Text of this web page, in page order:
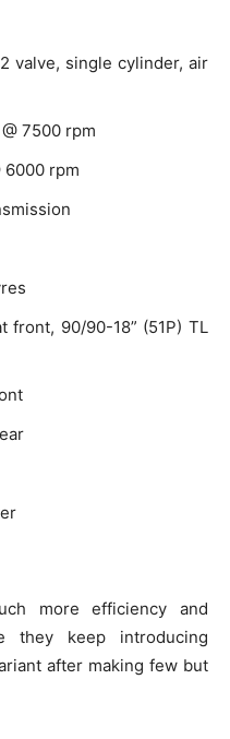
valve, single cylinder, air
7500 rpm
6000 rpm
front, 90/90-18” (51P) TL
more efficiency and
they keep introducing
after making few but